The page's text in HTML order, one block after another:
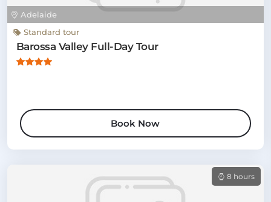
Adelaide
Standard tour
Barossa Valley Full-Day Tour
Book Now
8 hours